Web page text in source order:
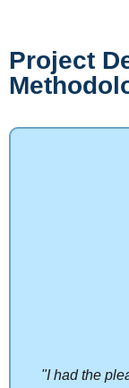
Project
"I had the